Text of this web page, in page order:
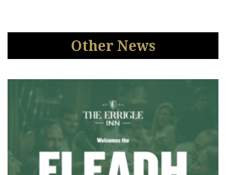
Other News